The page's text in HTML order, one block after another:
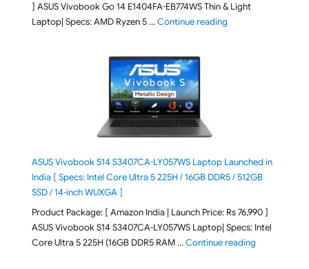
] ASUS Vivobook Go 14 E1404FA-EB774WS Thin & Light
Laptop| Specs: AMD Ryzen 5 …Continue reading"ASUS Vivobook Go
ASUS Vivobook S14 S3407CA-LY057WS Laptop Launched in
India [ Specs: Intel Core Ultra 5 225H / 16GB DDR5 / 512GB
SSD / 14-inch WUXGA ]
Product Package: [ Amazon India | Launch Price: Rs 76,990 ]
ASUS Vivobook S14 S3407CA-LY057WS Laptop| Specs: Intel
Core Ultra 5 225H (16GB DDR5 RAM …Continue reading"ASUS